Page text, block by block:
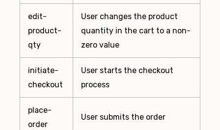
edit-
product-
qty
User changes the product
quantity in the cart to a non-
zero value
initiate-
checkout
User starts the checkout
process
place-
order
User submits the order